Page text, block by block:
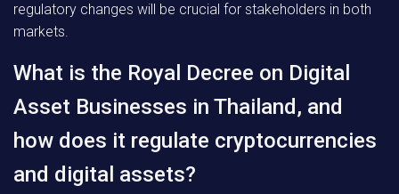
regulatory changes will be crucial for stakeholders in both
markets.
What is the Royal Decree on Digital
Asset Businesses in Thailand, and
how does it regulate cryptocurrencies
and digital assets?